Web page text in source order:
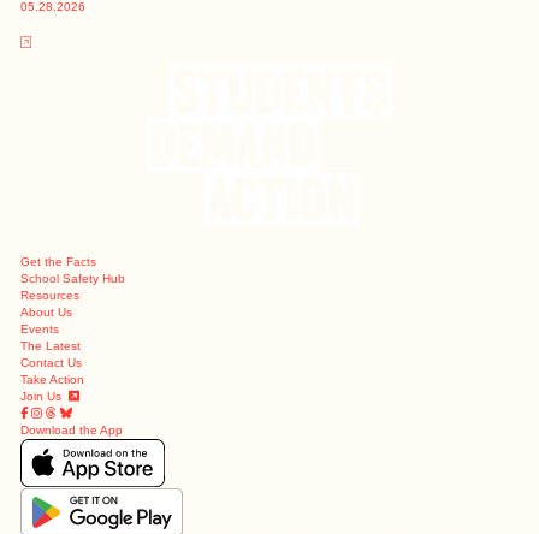
05.28.2026
Get the Facts
School Safety Hub
Resources
About Us
Events
The Latest
Contact Us
Take Action
Join Us
Download the App